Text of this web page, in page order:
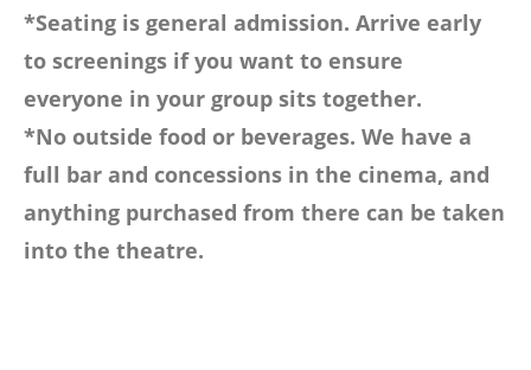
*Seating is general admission. Arrive early
to screenings if you want to ensure
everyone in your group sits together.
*No outside food or beverages. We have a
full bar and concessions in the cinema, and
anything purchased from there can be taken
into the theatre.